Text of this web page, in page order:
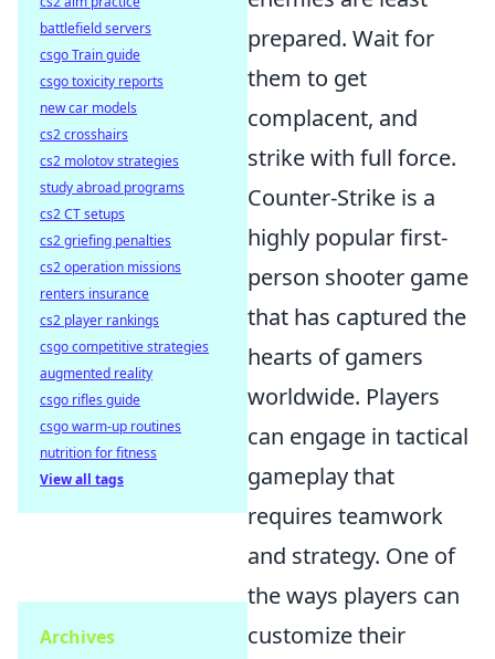
prepared. Wait for
them to get
complacent, and
strike with full force.
Counter-Strike is a
highly popular first-
person shooter game
that has captured the
hearts of gamers
worldwide. Players
can engage in tactical
gameplay that
requires teamwork
and strategy. One of
the ways players can
customize their
battlefield servers
csgo Train guide
csgo toxicity reports
new car models
cs2 crosshairs
cs2 molotov strategies
study abroad programs
cs2 CT setups
cs2 griefing penalties
cs2 operation missions
renters insurance
cs2 player rankings
csgo competitive strategies
augmented reality
csgo rifles guide
csgo warm-up routines
nutrition for fitness
View all tags
Archives